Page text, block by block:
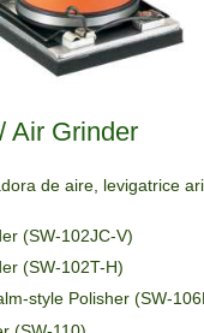
Air Grinder
de aire, levigatrice
(SW-102JC-V)
(SW-102T-H)
style Polisher (SW-